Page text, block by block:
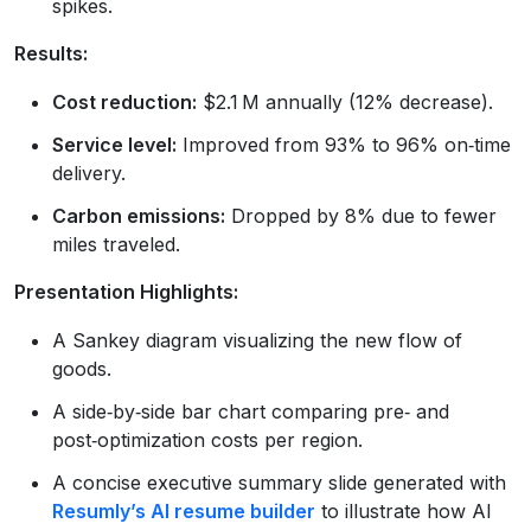
spikes.
Results:
Cost reduction: $2.1 M annually (12% decrease).
Service level: Improved from 93% to 96% on‑time
delivery.
Carbon emissions: Dropped by 8% due to fewer
miles traveled.
Presentation Highlights:
A Sankey diagram visualizing the new flow of
goods.
A side‑by‑side bar chart comparing pre‑ and
post‑optimization costs per region.
A concise executive summary slide generated with
Resumly’s AI resume builder to illustrate how AI